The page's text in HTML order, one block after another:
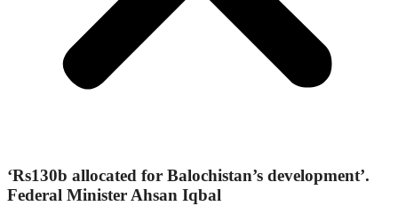
‘Rs130b allocated for Balochistan’s development’.
Federal Minister Ahsan Iqbal